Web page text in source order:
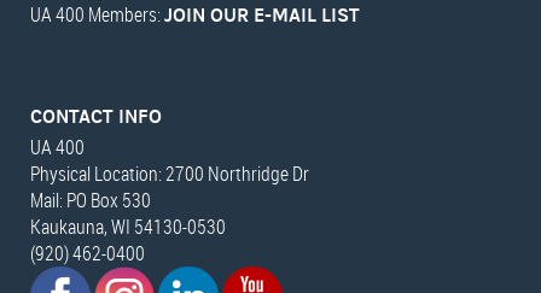
UA 400 Members: JOIN OUR E-MAIL LIST
CONTACT INFO
UA 400
Physical Location: 2700 Northridge Dr
Mail: PO Box 530
Kaukauna, WI 54130-0530
(920) 462-0400